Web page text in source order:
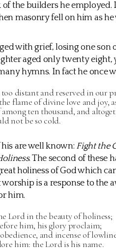
the builders he employed.
masonry fell on him as
with grief, losing one son
aged only twenty eight,
hymns. In fact he once
too distant and reserved in our
flame of divine love and joy,
ten thousand, and
not be so cold.
are well known: Fight the
. The second of these
holiness of God which
is a response to the
him.
Lord in the beauty of holiness;
him, his glory proclaim;
and incense of
him: the Lord is his name.